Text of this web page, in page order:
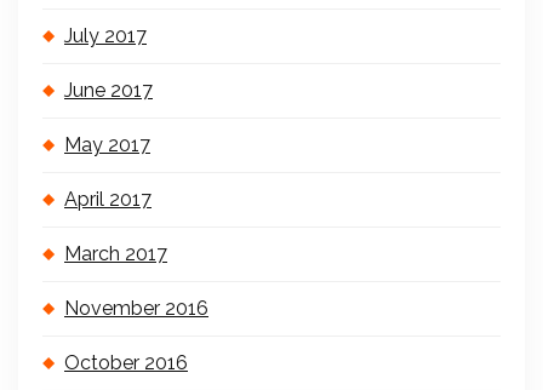
July 2017
June 2017
May 2017
April 2017
March 2017
November 2016
October 2016